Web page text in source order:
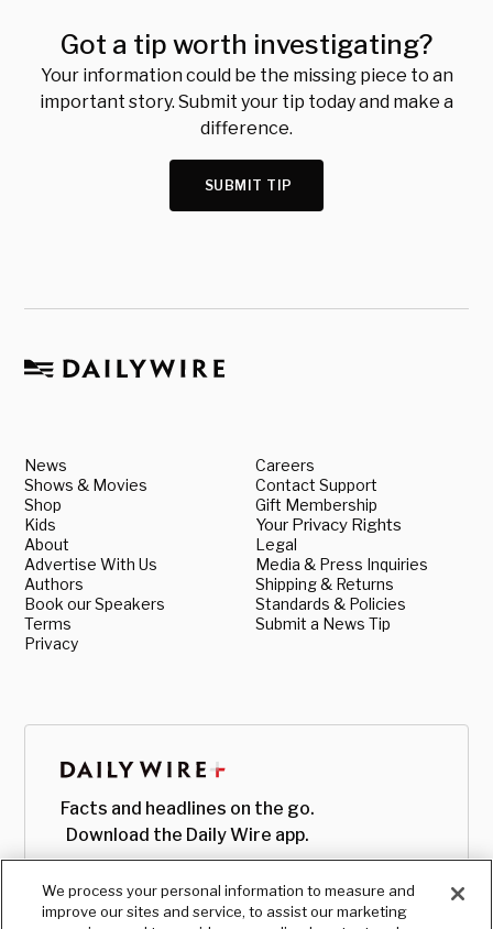
Got a tip worth investigating?
Your information could be the missing piece to an
important story. Submit your tip today and make a
difference.
SUBMIT TIP
News
Shows & Movies
Shop
Kids
About
Advertise With Us
Authors
Book our Speakers
Terms
Privacy
Careers
Contact Support
Gift Membership
Your Privacy Rights
Legal
Media & Press Inquiries
Shipping & Returns
Standards & Policies
Submit a News Tip
Facts and headlines on the go.
Download the Daily Wire app.
We process your personal information to measure and
improve our sites and service, to assist our marketing